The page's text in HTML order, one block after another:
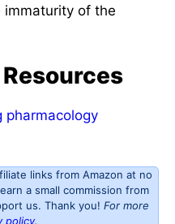
immaturity of the
pharmacology
links from Amazon at no
a small commission from
us. Thank you! For more
policy.